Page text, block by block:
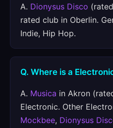
A. Dionysus Disco
rated club in Oberlin.
Indie, Hip Hop.
Q. Where is a
A. Musica in Akron
Electronic. Other
Mockbee, Dionysus